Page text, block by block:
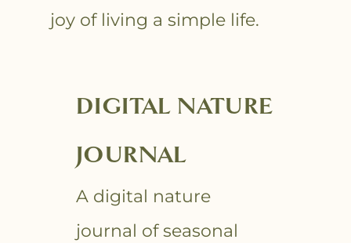
joy of living a simple life.
DIGITAL NATURE
JOURNAL
A digital nature
journal of seasonal